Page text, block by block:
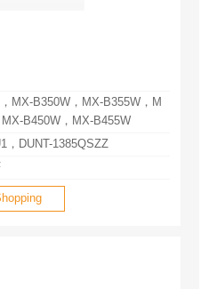
B450W，MX-B455W
，DUNT-1385QSZZ